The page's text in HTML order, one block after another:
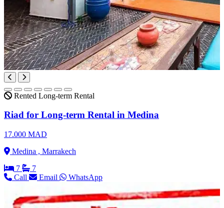
Rented Long-term Rental
Riad for Long-term Rental in Medina
17.000 MAD
Medina , Marrakech
7
7
Call
Email WhatsApp